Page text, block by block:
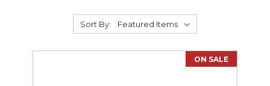
Sort By:
ON SALE